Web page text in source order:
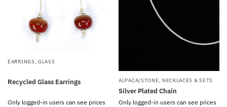
EARRINGS,GLASS
Recycled Glass Earrings
Only logged-in users can see prices
ALPACA/STONE, NECKLACES & SETS
Silver Plated Chain
Only logged-in users can see prices